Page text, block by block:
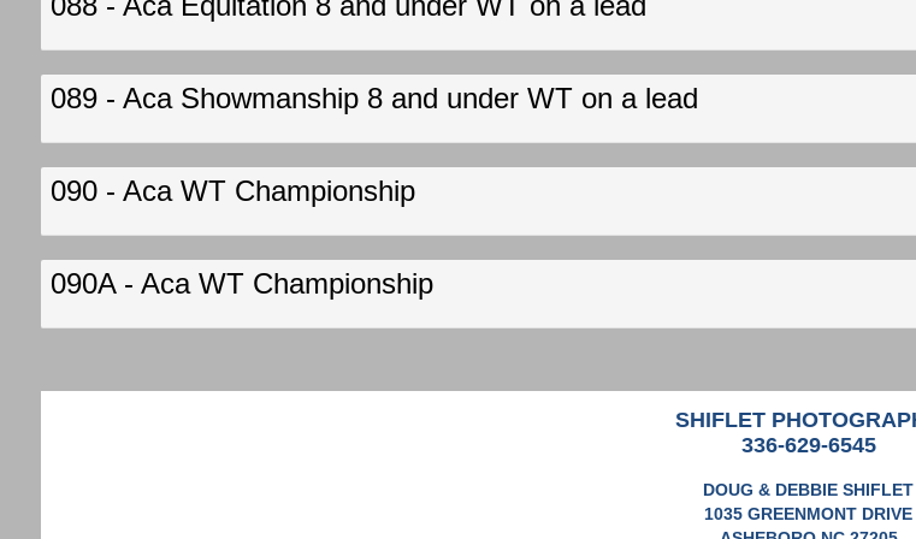
089 - Aca Showmanship 8 and under WT on a lead
090 - Aca WT Championship
090A - Aca WT Championship
SHIFLET
336-629-6545
DOUG & DEBBIE SHIFLET
1035 GREENMONT DRIVE